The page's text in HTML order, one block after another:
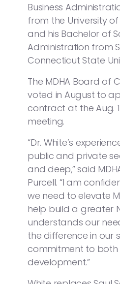
Business
from the University
and his Bachelor of
Administration from
Connecticut State
The MDHA Board of
voted in August to
contract at the Aug.
meeting.
“Dr. White’s
public and private
and deep,” said
Purcell. “I am
we need to elevate
help build a greater
understands our
the difference in our
commitment to both
development.”